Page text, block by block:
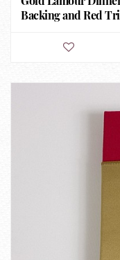
Backing and Red